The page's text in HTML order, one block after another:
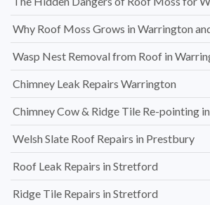
Why Roof Moss Grows in Warrington
Wasp Nest Removal from Roof in
Chimney Leak Repairs Warrington
Chimney Cow & Ridge Tile Re-pointing
Welsh Slate Roof Repairs in Prestbury
Roof Leak Repairs in Stretford
Ridge Tile Repairs in Stretford